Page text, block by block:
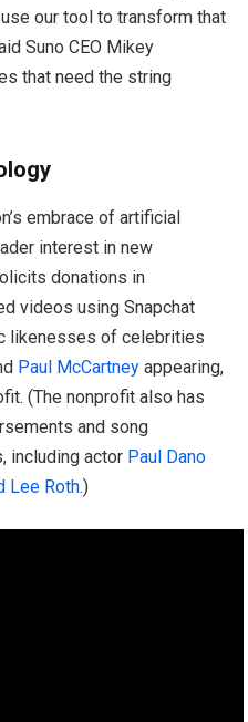
our tool to transform that
Suno CEO Mikey
that need the string
embrace of artificial
interest in new
donations in
videos using Snapchat
likenesses of celebrities
Paul McCartney appearing,
(The nonprofit also has
and song
including actor Paul Dano
Lee Roth.)